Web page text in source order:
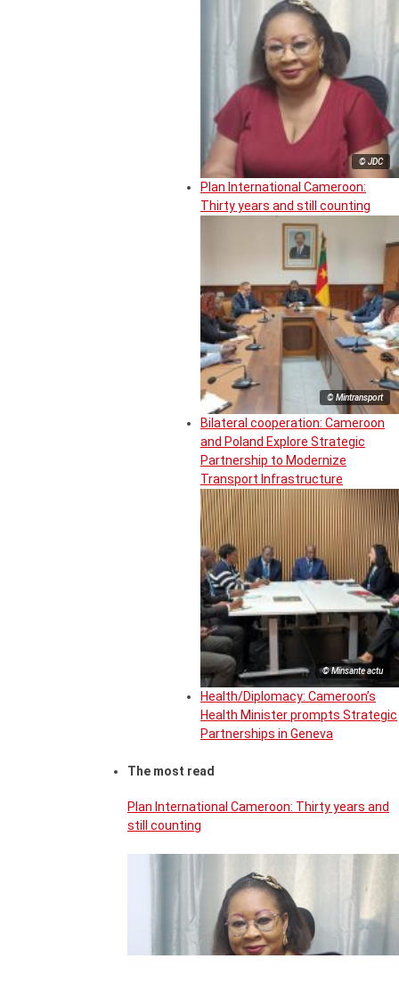
© JDC
Plan International Cameroon:
Thirty years and still counting
© Mintransport
Bilateral cooperation: Cameroon
and Poland Explore Strategic
Partnership to Modernize
Transport Infrastructure
© Minsante actu
Health/Diplomacy: Cameroon’s
Health Minister prompts Strategic
Partnerships in Geneva
The most read
Plan International Cameroon: Thirty years and
still counting